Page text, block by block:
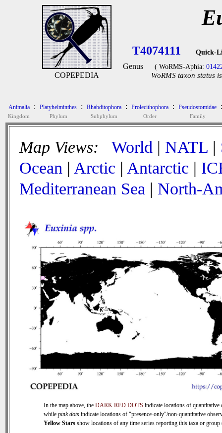
COPEPEDIA
T4074111 Quick-
Genus ( WoRMS-Aphia:
WoRMS taxon status
Animalia
Kingdom
: Platyhelminthes
Phylum
: Rhabditophora
Subphylum
: Prolecithophora
Order
: Pseudostomidae
Family
:
Map Views: World | NATL |
Ocean | Arctic | Antarctic |
Mediterranean Sea | North-
In the map above, the DARK RED DOTS indicate locations of quantitative
while pink dots indicate locations of "presence-only"/non-quantitative
Yellow Stars show locations of any time series reporting this taxa or